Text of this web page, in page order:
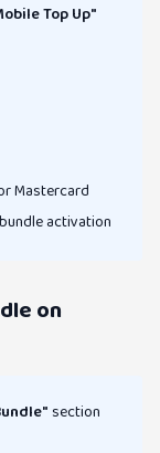
Top Up"
Mastercard
activation
on
section